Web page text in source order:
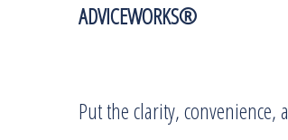
ADVICEWORKS®
Put the clarity,